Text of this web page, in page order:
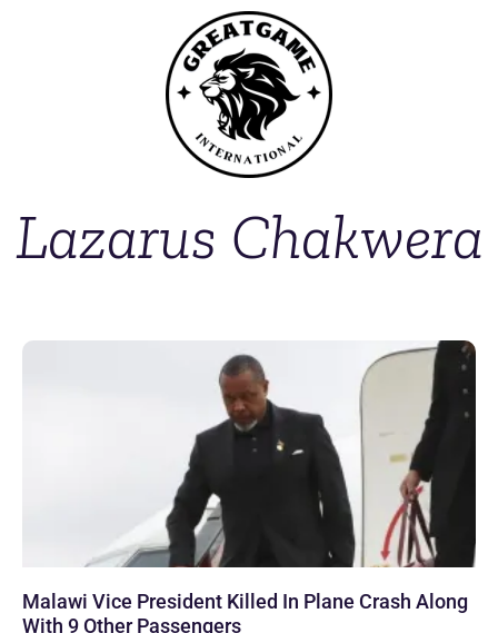
Lazarus Chakwera
Malawi Vice President Killed In Plane Crash Along
With 9 Other Passengers